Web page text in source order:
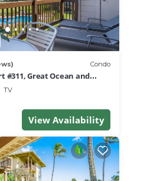
Condo
#311, Great Ocean and
to Sandy Beach
TV
View Availability